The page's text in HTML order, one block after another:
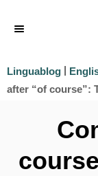
Linguablog |
after “of course”: